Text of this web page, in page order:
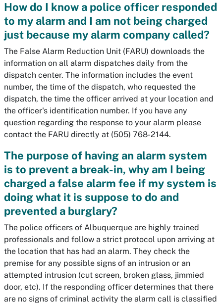
How do I know a police officer responded
to my alarm and I am not being charged
just because my alarm company called?
The False Alarm Reduction Unit (FARU) downloads the
information on all alarm dispatches daily from the
dispatch center. The information includes the event
number, the time of the dispatch, who requested the
dispatch, the time the officer arrived at your location and
the officer's identification number. If you have any
question regarding the response to your alarm please
contact the FARU directly at (505) 768-2144.
The purpose of having an alarm system
is to prevent a break-in, why am I being
charged a false alarm fee if my system is
doing what it is suppose to do and
prevented a burglary?
The police officers of Albuquerque are highly trained
professionals and follow a strict protocol upon arriving at
the location that has had an alarm. They check the
premise for any possible signs of an intrusion or an
attempted intrusion (cut screen, broken glass, jimmied
door, etc). If the responding officer determines that there
are no signs of criminal activity the alarm call is classified